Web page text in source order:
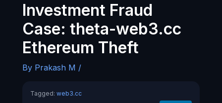
Investment Fraud
Case: theta-web3.cc
Ethereum Theft
By Prakash M /
Tagged: web3.cc